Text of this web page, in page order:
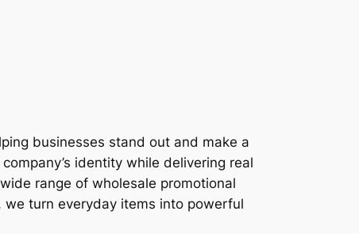
businesses stand out and make a
identity while delivering real
range of wholesale promotional
turn everyday items into powerful